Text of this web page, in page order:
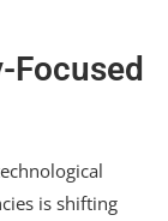
Focused
is shifting